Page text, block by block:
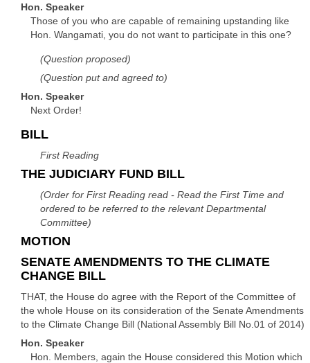
Hon. Speaker
Those of you who are capable of remaining upstanding like
Hon. Wangamati, you do not want to participate in this one?
(Question proposed)
(Question put and agreed to)
Hon. Speaker
Next Order!
BILL
First Reading
THE JUDICIARY FUND BILL
(Order for First Reading read - Read the First Time and
ordered to be referred to the relevant Departmental
Committee)
MOTION
SENATE AMENDMENTS TO THE CLIMATE
CHANGE BILL
THAT, the House do agree with the Report of the Committee of
the whole House on its consideration of the Senate Amendments
to the Climate Change Bill (National Assembly Bill No.01 of 2014)
Hon. Speaker
Hon. Members, again the House considered this Motion which